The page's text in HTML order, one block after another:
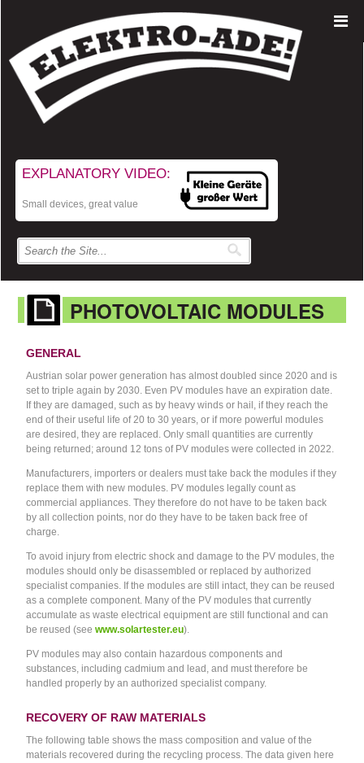
EXPLANATORY VIDEO:
Small devices, great value
PHOTOVOLTAIC MODULES
GENERAL
Austrian solar power generation has almost doubled since 2020 and is
set to triple again by 2030. Even PV modules have an expiration date.
If they are damaged, such as by heavy winds or hail, if they reach the
end of their useful life of 20 to 30 years, or if more powerful modules
are desired, they are replaced. Only small quantities are currently
being returned; around 12 tons of PV modules were collected in 2022.
Manufacturers, importers or dealers must take back the modules if they
replace them with new modules. PV modules legally count as
commercial appliances. They therefore do not have to be taken back
by all collection points, nor do they have to be taken back free of
charge.
To avoid injury from electric shock and damage to the PV modules, the
modules should only be disassembled or replaced by authorized
specialist companies. If the modules are still intact, they can be reused
as a complete component. Many of the PV modules that currently
accumulate as waste electrical equipment are still functional and can
be reused (seewww.solartester.eu).
PV modules may also contain hazardous components and
substances, including cadmium and lead, and must therefore be
handled properly by an authorized specialist company.
RECOVERY OF RAW MATERIALS
The following table shows the mass composition and value of the
materials recovered during the recycling process. The data given here